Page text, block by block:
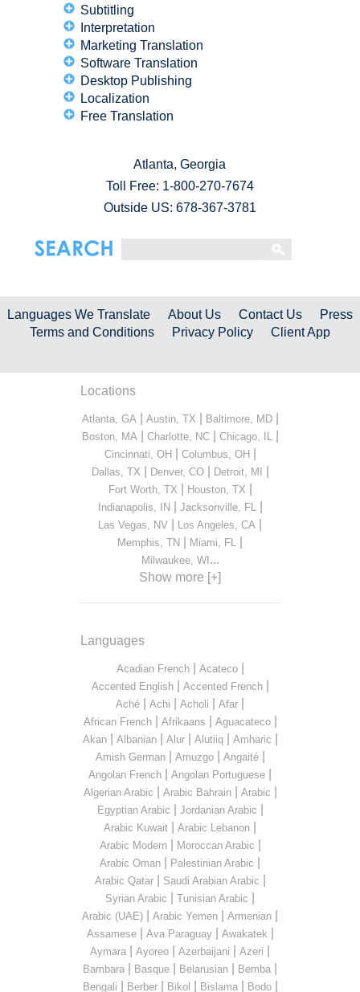
Subtitling
Interpretation
Marketing Translation
Software Translation
Desktop Publishing
Localization
Free Translation
Atlanta, Georgia
Toll Free: 1-800-270-7674
Outside US: 678-367-3781
Languages We Translate About Us Contact Us
Press
Terms and Conditions
Privacy Policy Client App
Locations
Atlanta, GA Austin, TX Baltimore, MD|
Boston, MA Charlotte, NC| Chicago, IL
Cincinnati, OH| Columbus, OH|
Dallas, TX Denver, CO| Detroit, MI
Fort Worth, TX Houston, TX
Indianapolis, IN| Jacksonville, FL
Las Vegas, NV Los Angeles, CA
Memphis, TN Miami, FL
Milwaukee, WI...
Show more [+]
Languages
Acadian French| Acateco|
Accented English| Accented French|
Aché Achi Acholi Afar
African French| Afrikaans Aguacateco|
Akan| Albanian| Alur| Alutiiq| Amharic
Amish German| Amuzgo| Angaité|
Angolan French Angolan Portuguese
Algerian Arabic Arabic Bahrain| Arabic
Egyptian Arabic Jordanian Arabic
Arabic Kuwait Arabic Lebanon
Arabic Modern| Moroccan Arabic
Arabic Oman Palestinian Arabic
Arabic Qatar| Saudi Arabian Arabic
Syrian Arabic Tunisian Arabic
Arabic (UAE) Arabic Yemen Armenian
Assamese| Ava Paraguay| Awakatek
Aymara Ayoreo Azerbaijani Azeri
Bambara Basque Belarusian Bemba
Bengali Berber| Bikol Bislama| Bodo|